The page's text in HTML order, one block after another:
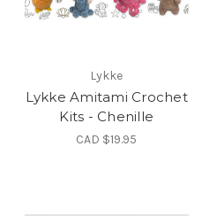
Lykke
Lykke Amitami Crochet
Kits - Chenille
CAD $19.95